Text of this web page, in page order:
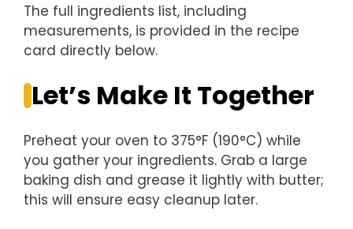
The full ingredients list, including
measurements, is provided in the recipe
card directly below.
Let’s Make It Together
Preheat your oven to 375°F (190°C) while
you gather your ingredients. Grab a large
baking dish and grease it lightly with butter;
this will ensure easy cleanup later.